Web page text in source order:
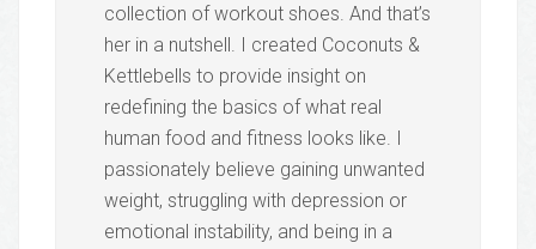
collection of workout shoes. And that’s
her in a nutshell. I created Coconuts &
Kettlebells to provide insight on
redefining the basics of what real
human food and fitness looks like. I
passionately believe gaining unwanted
weight, struggling with depression or
emotional instability, and being in a